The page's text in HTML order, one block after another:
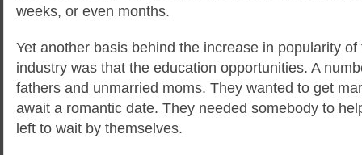
weeks, or even months.
Yet another basis behind the increase in popularity
industry was that the education opportunities. A
fathers and unmarried moms. They wanted to get
await a romantic date. They needed somebody to
left to wait by themselves.